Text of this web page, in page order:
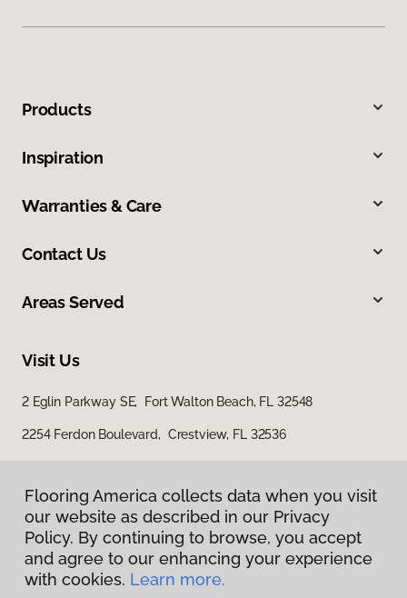
Products
Inspiration
Warranties & Care
Contact Us
Areas Served
Visit Us
2 Eglin Parkway SE, Fort Walton Beach, FL 32548
2254 Ferdon Boulevard, Crestview, FL 32536
Privacy Policy
Flooring America collects data when you visit
our website as described in our Privacy
Policy. By continuing to browse, you accept
and agree to our enhancing your experience
with cookies. Learn more.